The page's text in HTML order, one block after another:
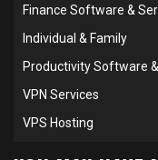
Finance Software &
Individual & Family
Productivity Software
VPN Services
VPS Hosting